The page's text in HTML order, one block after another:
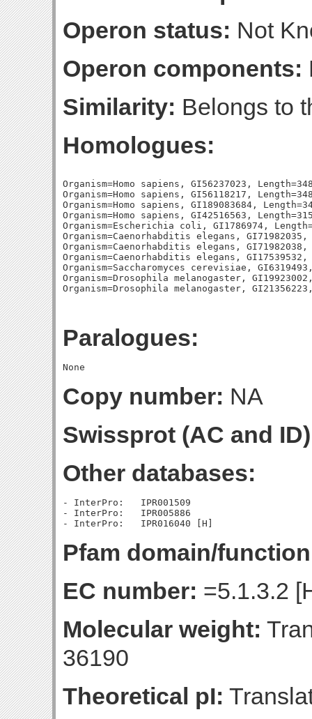
Operon status: Not
Operon components:
Similarity: Belongs to
Homologues:
Organism=Homo sapiens, GI56237023,
Organism=Homo sapiens, GI56118217,
Organism=Homo sapiens, GI189083684,
Organism=Homo sapiens, GI42516563,
Organism=Escherichia coli, GI1786974,
Organism=Caenorhabditis elegans,
Organism=Caenorhabditis elegans,
Organism=Caenorhabditis elegans,
Organism=Saccharomyces cerevisiae,
Organism=Drosophila melanogaster,
Paralogues:
Copy number: NA
Swissprot (AC and
Other databases:
- InterPro:   IPR001509
- InterPro:   IPR005886
Pfam domain/
EC number: =5.1.3.2
Molecular weight:
36190
Theoretical pI: